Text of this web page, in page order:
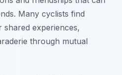
Many cyclists find
shared experiences,
through mutual